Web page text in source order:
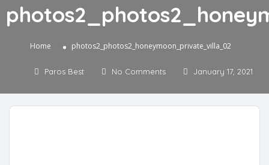
Home photos2_photos2_honeymoon_private_villa_02
Paros Best No Comments January 17, 2021